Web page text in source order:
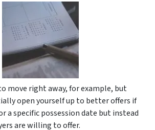
move right away, for example, but
open yourself up to better offers if
a specific possession date but instead
are willing to offer.